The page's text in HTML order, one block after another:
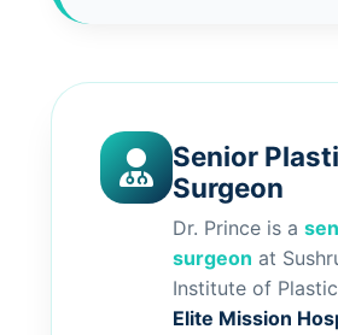
Senior
Surgeon
Dr. Prince is a
surgeon at
Institute of
Elite Mission